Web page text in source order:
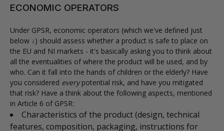
ECONOMIC OPERATORS
Under GPSR, economic operators (which we've defined just
below ↓) should assess whether a product is safe to place on
the EU and NI markets - it's basically asking you to think about
all the eventualities of where the product will be used, and by
who. Can it fall into the hands of children or the elderly? Have
you considered everypotential risk, and have you mitigated
that risk? Have a think about the following aspects, mentioned
in Article 6 of GPSR:
Characteristics of the product (design, technical
features, composition, packaging, instructions for